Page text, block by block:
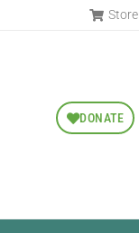
Store
DONATE